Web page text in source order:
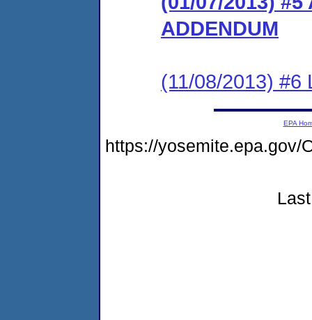
ADDENDUM
(11/08/2013) #6
EPA
https://yosemite.epa.gov/